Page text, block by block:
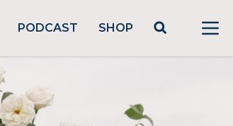
PODCAST SHOP